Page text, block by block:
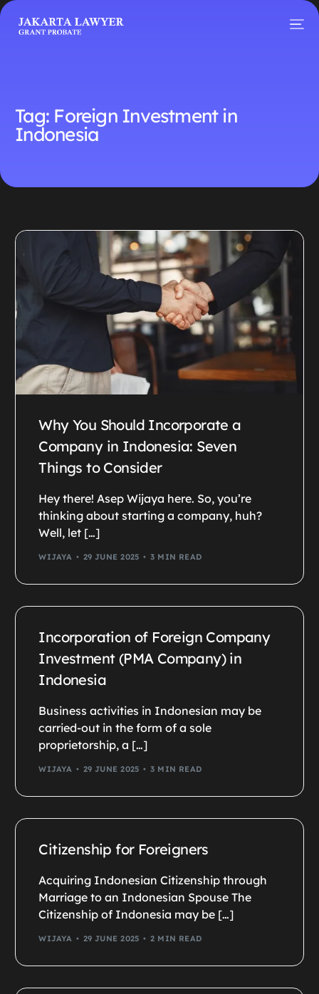
Tag: Foreign Investment in
Indonesia
Why You Should Incorporate a
Company in Indonesia: Seven
Things to Consider
Hey there! Asep Wijaya here. So, you’re
thinking about starting a company, huh?
Well, let […]
WIJAYA 29 JUNE 2025 3 MIN READ
Incorporation of Foreign Company
Investment (PMA Company) in
Indonesia
Business activities in Indonesian may be
carried-out in the form of a sole
proprietorship, a […]
WIJAYA 29 JUNE 2025 3 MIN READ
Citizenship for Foreigners
Acquiring Indonesian Citizenship through
Marriage to an Indonesian Spouse The
Citizenship of Indonesia may be […]
WIJAYA 29 JUNE 2025 2 MIN READ